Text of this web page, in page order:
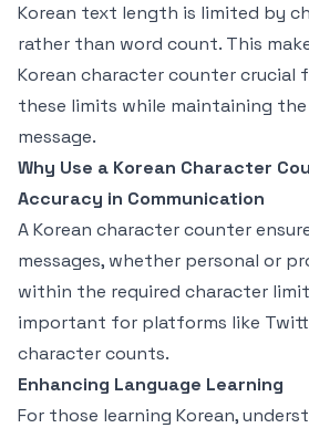
Korean text length is limited by
rather than word count. This
Korean character counter crucial
these limits while maintaining
message.
Why Use a Korean Character
Accuracy in Communication
A Korean character counter
messages, whether personal or
within the required character
important for platforms like
character counts.
Enhancing Language Learning
For those learning Korean,